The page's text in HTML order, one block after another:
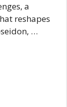
a
reshapes
…